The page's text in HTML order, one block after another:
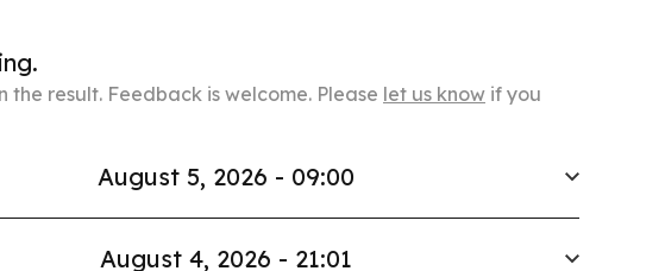
result. Feedback is welcome. Please let us know if you
August 5, 2026 - 09:00
August 4, 2026 - 21:01